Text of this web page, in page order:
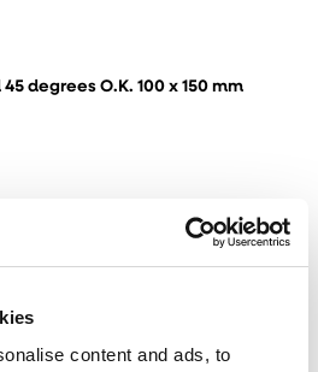
content and ads, to
degrees O.K. 100 x 150 mm